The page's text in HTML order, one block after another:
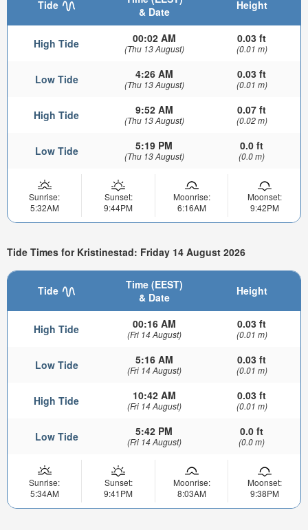
Tide
& Date
Height
High Tide 00:02 AM
(Thu 13 August)
0.03 ft
(0.01 m)
Low Tide 4:26 AM
(Thu 13 August)
0.03 ft
(0.01 m)
High Tide 9:52 AM
(Thu 13 August)
0.07 ft
(0.02 m)
Low Tide 5:19 PM
(Thu 13 August)
0.0 ft
(0.0 m)
Sunrise:
5:32AM
Sunset:
9:44PM
Moonrise:
6:16AM
Moonset:
9:42PM
Tide Times for Kristinestad: Friday 14 August 2026
Tide
Time (EEST)
& Date
Height
High Tide 00:16 AM
(Fri 14 August)
0.03 ft
(0.01 m)
Low Tide 5:16 AM
(Fri 14 August)
0.03 ft
(0.01 m)
High Tide 10:42 AM
(Fri 14 August)
0.03 ft
(0.01 m)
Low Tide 5:42 PM
(Fri 14 August)
0.0 ft
(0.0 m)
Sunrise:
5:34AM
Sunset:
9:41PM
Moonrise:
8:03AM
Moonset:
9:38PM